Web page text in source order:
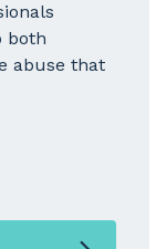
both
abuse that